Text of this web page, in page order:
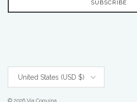
SUBSCRIBE
United States (USD $)